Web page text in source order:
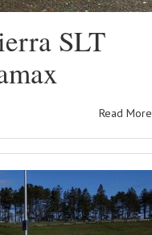
SLT
Read More